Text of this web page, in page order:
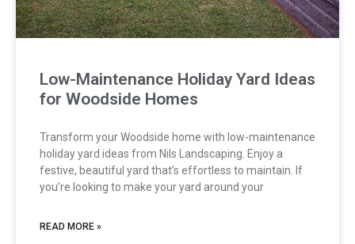
Low-Maintenance Holiday Yard Ideas
for Woodside Homes
Transform your Woodside home with low-maintenance
holiday yard ideas from Nils Landscaping. Enjoy a
festive, beautiful yard that’s effortless to maintain. If
you’re looking to make your yard around your
READ MORE »